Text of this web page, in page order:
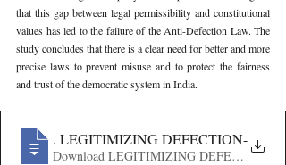
that this gap between legal permissibility and constitutional
values has led to the failure of the Anti-Defection Law. The
study concludes that there is a clear need for better and more
precise laws to prevent misuse and to protect the fairness
and trust of the democratic system in India.
635
. LEGITIMIZING DEFECTION-
Download LEGITIMIZING